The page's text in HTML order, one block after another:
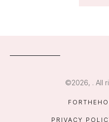
©2026, . All
PRIVACY